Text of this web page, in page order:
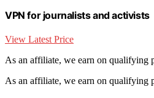
VPN for journalists and activists
View Latest Price
As an affiliate, we earn on qualifying
As an affiliate, we earn on qualifying